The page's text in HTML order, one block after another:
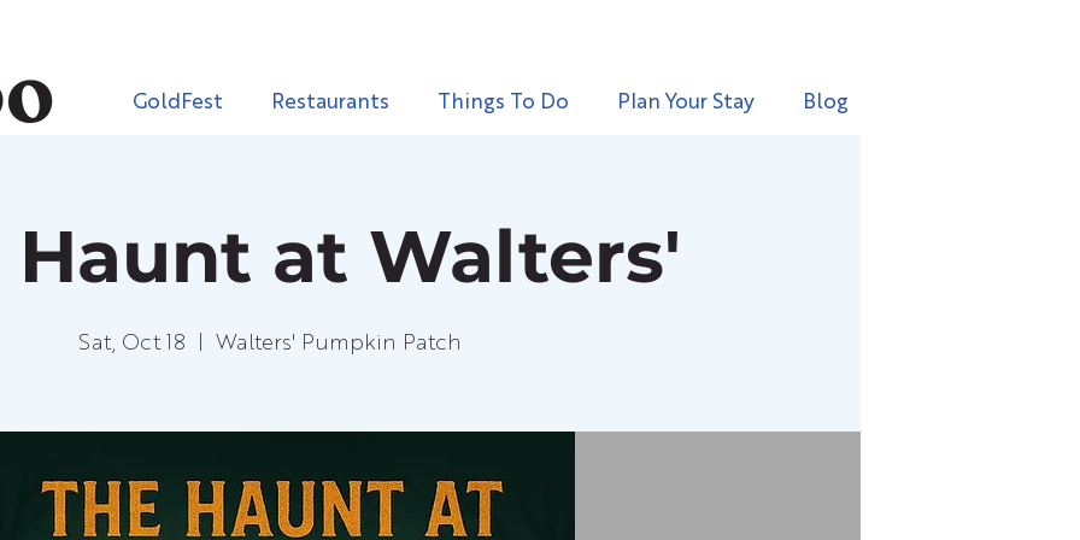
GoldFest Restaurants Things To Do Plan Your Stay Blog
Haunt at Walters'
Sat, Oct 18 Walters' Pumpkin Patch